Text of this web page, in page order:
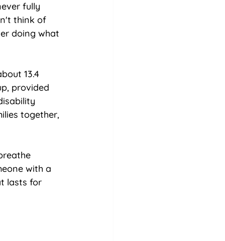
fully
think of
doing what
13.4
provided
together,
with a
lasts for